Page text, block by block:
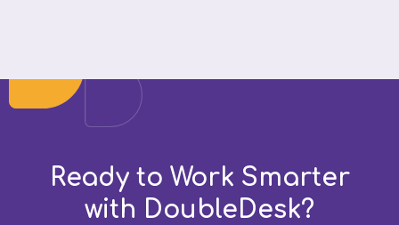
Ready to Work Smarter
with DoubleDesk?